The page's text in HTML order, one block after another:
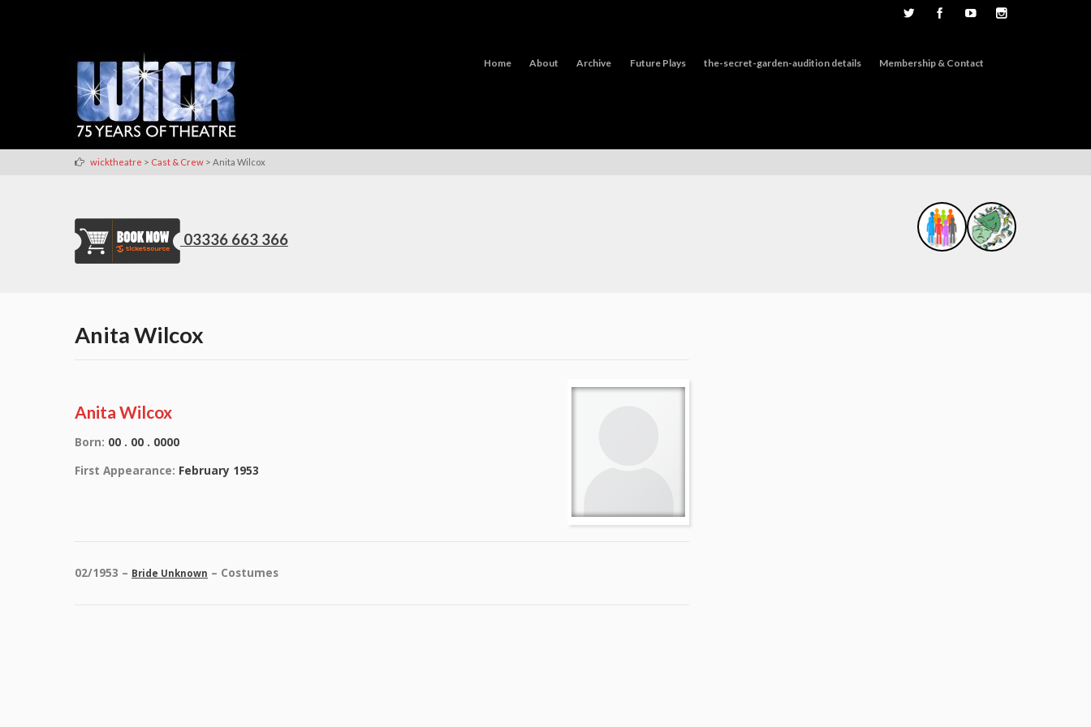
Home About Archive Future Plays the-secret-garden-audition details Membership & Contact
wicktheatre > Cast & Crew > Anita Wilcox
03336 663 366
Anita Wilcox
Anita Wilcox
Born: 00 . 00 . 0000
First Appearance: February 1953
02/1953 – Bride Unknown – Costumes